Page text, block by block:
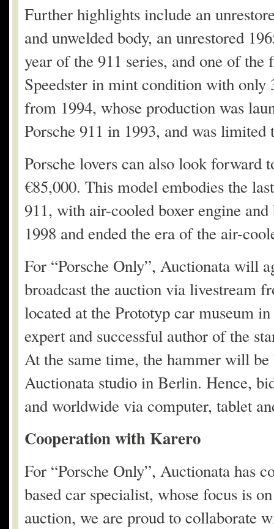
Further highlights include an
and unwelded body, an unrestored
year of the 911 series, and one of the
Speedster in mint condition with only
from 1994, whose production was
Porsche 911 in 1993, and was limited
Porsche lovers can also look
€85,000. This model embodies the
911, with air-cooled boxer engine
1998 and ended the era of the air-
For “Porsche Only”, Auctionata will
broadcast the auction via livestream
located at the Prototyp car museum
expert and successful author of the
At the same time, the hammer will
Auctionata studio in Berlin. Hence,
and worldwide via computer, tablet
Cooperation with Karero
For “Porsche Only”, Auctionata has
based car specialist, whose focus is
auction, we are proud to collaborate